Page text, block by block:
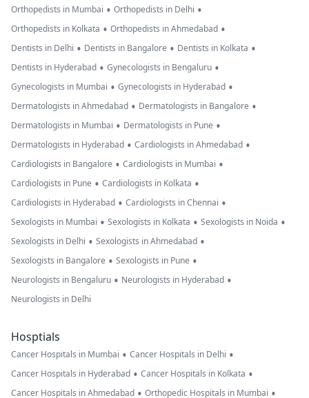
Orthopedists in Mumbai • Orthopedists in Delhi •
Orthopedists in Kolkata • Orthopedists in Ahmedabad •
Dentists in Delhi • Dentists in Bangalore • Dentists in Kolkata •
Dentists in Hyderabad • Gynecologists in Bengaluru •
Gynecologists in Mumbai • Gynecologists in Hyderabad •
Dermatologists in Ahmedabad • Dermatologists in Bangalore •
Dermatologists in Mumbai • Dermatologists in Pune •
Dermatologists in Hyderabad • Cardiologists in Ahmedabad •
Cardiologists in Bangalore • Cardiologists in Mumbai •
Cardiologists in Pune • Cardiologists in Kolkata •
Cardiologists in Hyderabad • Cardiologists in Chennai •
Sexologists in Mumbai • Sexologists in Kolkata • Sexologists in Noida •
Sexologists in Delhi • Sexologists in Ahmedabad •
Sexologists in Bangalore • Sexologists in Pune •
Neurologists in Bengaluru • Neurologists in Hyderabad •
Neurologists in Delhi
Hosptials
Cancer Hospitals in Mumbai • Cancer Hospitals in Delhi •
Cancer Hospitals in Hyderabad • Cancer Hospitals in Kolkata •
Cancer Hospitals in Ahmedabad • Orthopedic Hospitals in Mumbai •